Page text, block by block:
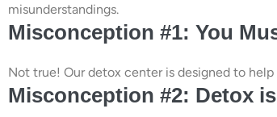
misunderstandings.
Misconception #1: You
Not true! Our detox center is designed to
Misconception #2: Detox